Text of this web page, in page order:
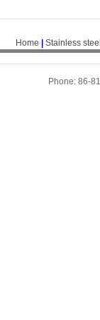
Home Stainless steel
Phone: 86-